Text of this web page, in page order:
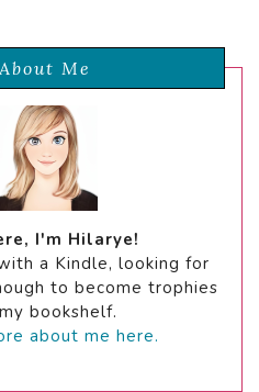
About Me
I'm Hilarye!
a Kindle, looking for
to become trophies
bookshelf.
about me here.